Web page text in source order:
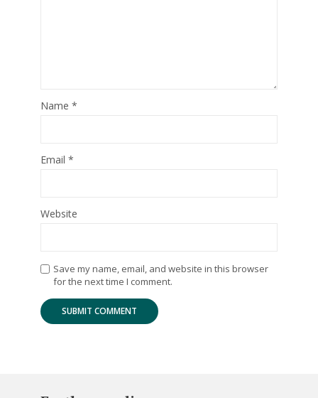
Name *
Email *
Website
Save my name, email, and website in this browser
for the next time I comment.